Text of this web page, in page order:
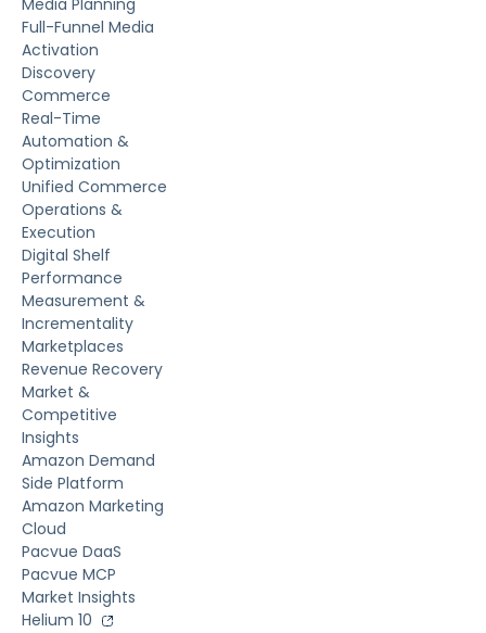
Media Planning
Full-Funnel Media
Activation
Discovery
Commerce
Real-Time
Automation &
Optimization
Unified Commerce
Operations &
Execution
Digital Shelf
Performance
Measurement &
Incrementality
Marketplaces
Revenue Recovery
Market &
Competitive
Insights
Amazon Demand
Side Platform
Amazon Marketing
Cloud
Pacvue DaaS
Pacvue MCP
Market Insights
Helium 10